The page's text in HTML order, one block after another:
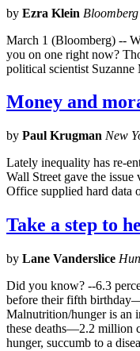
by Ezra Klein
March 1 (Bloomberg) --
you on one right now?
political scientist Suzanne
Money and
by Paul Krugman New
Lately inequality has re-
Wall Street gave the
Office supplied hard data
Take a step to
by Lane Vanderslice
Did you know? --6.3
before their fifth
Malnutrition/hunger is an
these deaths—2.2 million
hunger, succumb to a